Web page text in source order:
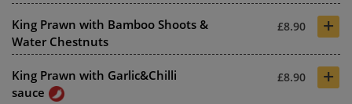
King Prawn with Bamboo Shoots &
Water Chestnuts
£8.90 +
King Prawn with Garlic&Chilli
sauce
£8.90 +